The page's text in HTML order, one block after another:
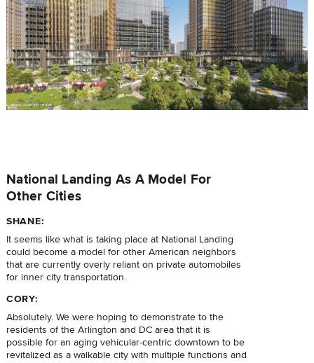
National Landing As A Model For
Other Cities
SHANE:
It seems like what is taking place at National Landing
could become a model for other American neighbors
that are currently overly reliant on private automobiles
for inner city transportation.
CORY:
Absolutely. We were hoping to demonstrate to the
residents of the Arlington and DC area that it is
possible for an aging vehicular-centric downtown to be
revitalized as a walkable city with multiple functions and